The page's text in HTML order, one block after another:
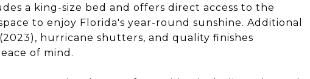
a king-size bed and offers direct access to the
to enjoy Florida's year-round sunshine. Additional
hurricane shutters, and quality finishes
of mind.